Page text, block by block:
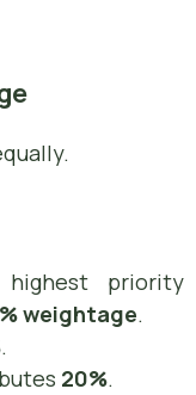
priority
weightage.
.
20%.